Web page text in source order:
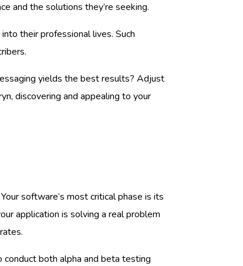
and the solutions they’re seeking.
their professional lives. Such
yields the best results? Adjust
discovering and appealing to your
software’s most critical phase is its
application is solving a real problem
conduct both alpha and beta testing